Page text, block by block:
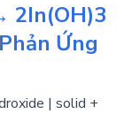
2In(OH)3
Ứng
| solid +